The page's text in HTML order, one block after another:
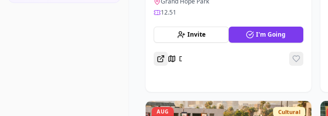
12.51
Invite I'm Going
Directions
AUG
Cultural